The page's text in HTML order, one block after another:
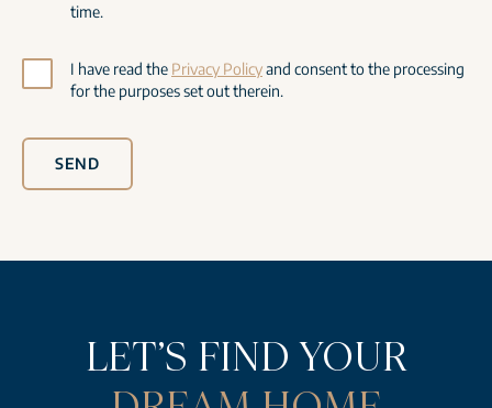
time.
I have read the Privacy Policyand consent to the processing
for the purposes set out therein.
SEND
LET’S FIND YOUR